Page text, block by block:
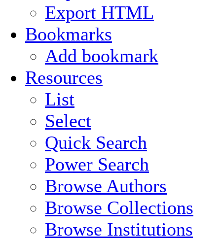
Export HTML
Bookmarks
Add bookmark
Resources
List
Select
Quick Search
Power Search
Browse Authors
Browse Collections
Browse Institutions